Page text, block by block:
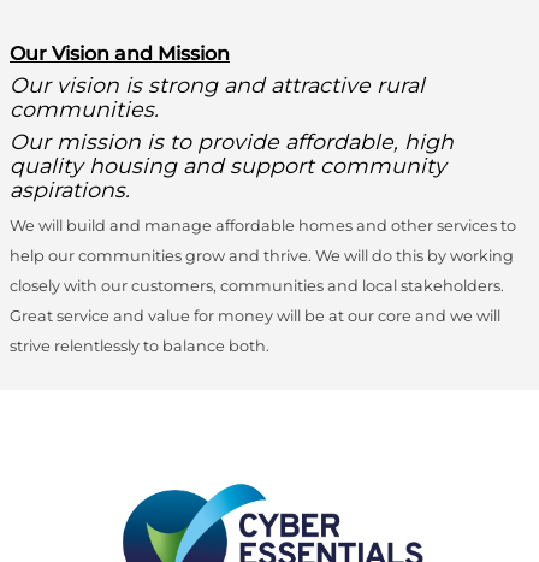
Our Vision and Mission
Our vision is strong and attractive rural
communities.
Our mission is to provide affordable, high
quality housing and support community
aspirations.
We will build and manage affordable homes and other services to
help our communities grow and thrive. We will do this by working
closely with our customers, communities and local stakeholders.
Great service and value for money will be at our core and we will
strive relentlessly to balance both.